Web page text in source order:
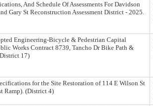
And Schedule Of Assessments For Davidson
Gary St Reconstruction Assessment District - 2025.
Engineering-Bicycle & Pedestrian Capital
Works Contract 8739, Tancho Dr Bike Path &
17)
for the Site Restoration of 114 E Wilson St
Ramp). (District 4)